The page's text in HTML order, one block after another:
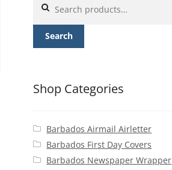
for:
Search
Shop Categories
Barbados Airmail Airletter
Barbados First Day Covers
Barbados Newspaper Wrapper